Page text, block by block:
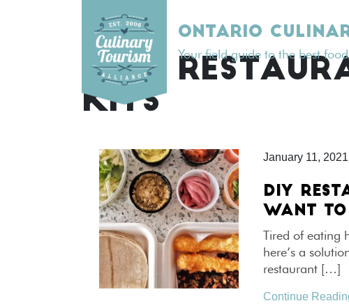
ONTARIO
Your field guide to the best
TAG:
KITS
January 11, 2021
DIY
WANT
Tired of eating
here’s a
restaurant […]
Continue